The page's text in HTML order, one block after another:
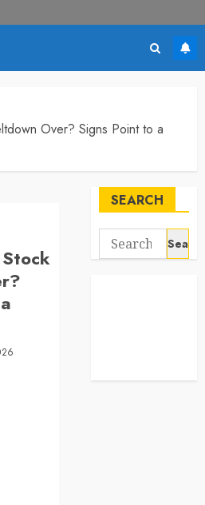
Over? Signs Point to a
Stock
SEARCH
Search
for: